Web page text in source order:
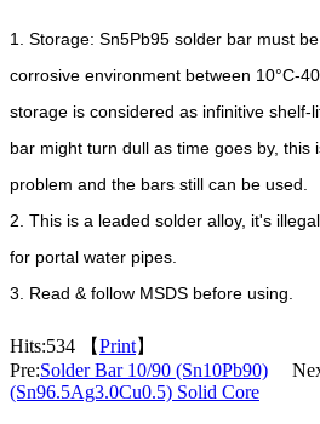
1. Storage: Sn5Pb95 solder bar must
corrosive environment between 10°C-
storage is considered as infinitive
bar might turn dull as time goes by, this
problem and the bars still can be used.
2. This is a leaded solder alloy, it's
for portal water pipes.
3. Read & follow MSDS before using.
Hits:534 【Print】
Pre:Solder Bar 10/90 (Sn10Pb90)
(Sn96.5Ag3.0Cu0.5) Solid Core